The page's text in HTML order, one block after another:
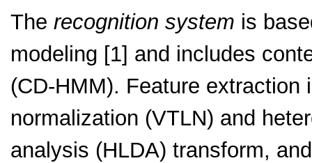
The recognition system is
modeling [1] and includes
(CD-HMM). Feature
normalization (VTLN) and
analysis (HLDA) transform,